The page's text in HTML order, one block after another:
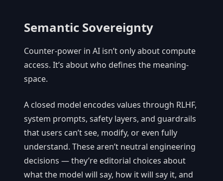
Semantic Sovereignty
Counter-power in AI isn’t only about compute
access. It’s about who defines the meaning-
space.
A closed model encodes values through RLHF,
system prompts, safety layers, and guardrails
that users can’t see, modify, or even fully
understand. These aren’t neutral engineering
decisions — they’re editorial choices about
what the model will say, how it will say it, and